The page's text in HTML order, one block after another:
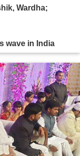
Wardha;
wave in India